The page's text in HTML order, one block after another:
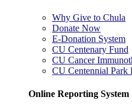
Why Give to Chula
Donate Now
E-Donation System
CU Centenary Fund
CU Cancer
CU Centennial Park
Online Reporting System